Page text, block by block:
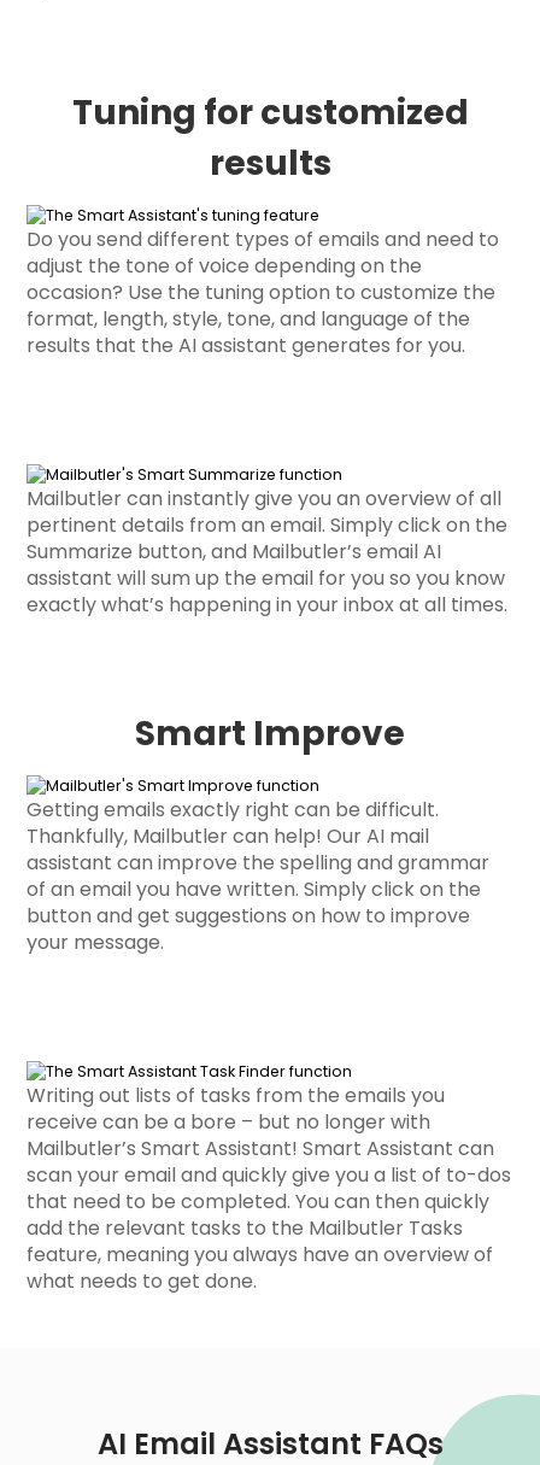
Tuning for customized
results
Do you send different types of emails and need to
adjust the tone of voice depending on the
occasion? Use the tuning option to customize the
format, length, style, tone, and language of the
results that the AI assistant generates for you.
Mailbutler can instantly give you an overview of all
pertinent details from an email. Simply click on the
Summarize button, and Mailbutler’s email AI
assistant will sum up the email for you so you know
exactly what’s happening in your inbox at all times.
Smart Improve
Getting emails exactly right can be difficult.
Thankfully, Mailbutler can help! Our AI mail
assistant can improve the spelling and grammar
of an email you have written. Simply click on the
button and get suggestions on how to improve
your message.
Writing out lists of tasks from the emails you
receive can be a bore – but no longer with
Mailbutler’s Smart Assistant! Smart Assistant can
scan your email and quickly give you a list of to-dos
that need to be completed. You can then quickly
add the relevant tasks to the Mailbutler Tasks
feature, meaning you always have an overview of
what needs to get done.
AI Email Assistant FAQs